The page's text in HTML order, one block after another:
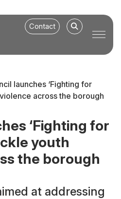
Contact
launches ‘Fighting for
across the borough
‘Fighting for
youth
the borough
at addressing